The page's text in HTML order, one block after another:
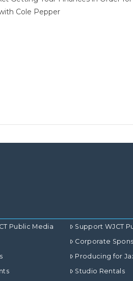
Cole Pepper
Public Media
Support WJCT
Corporate
Producing for
Studio Rentals